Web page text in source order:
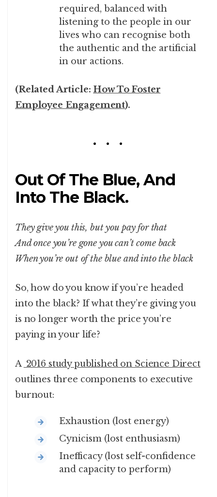
required, balanced with
listening to the people in our
lives who can recognise both
the authentic and the artificial
in our actions.
(Related Article: How To Foster
Employee Engagement).
Out Of The Blue, And
Into The Black.
They give you this, but you pay for that
And once you’re gone you can’t come back
When you’re out of the blue and into the black
So, how do you know if you’re headed
into the black? If what they’re giving you
is no longer worth the price you’re
paying in your life?
A 2016 study published on Science Direct
outlines three components to executive
burnout:
Exhaustion (lost energy)
Cynicism (lost enthusiasm)
Inefficacy (lost self-confidence
and capacity to perform)